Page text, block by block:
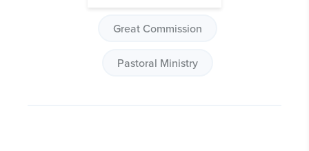
Great Commission
Pastoral Ministry